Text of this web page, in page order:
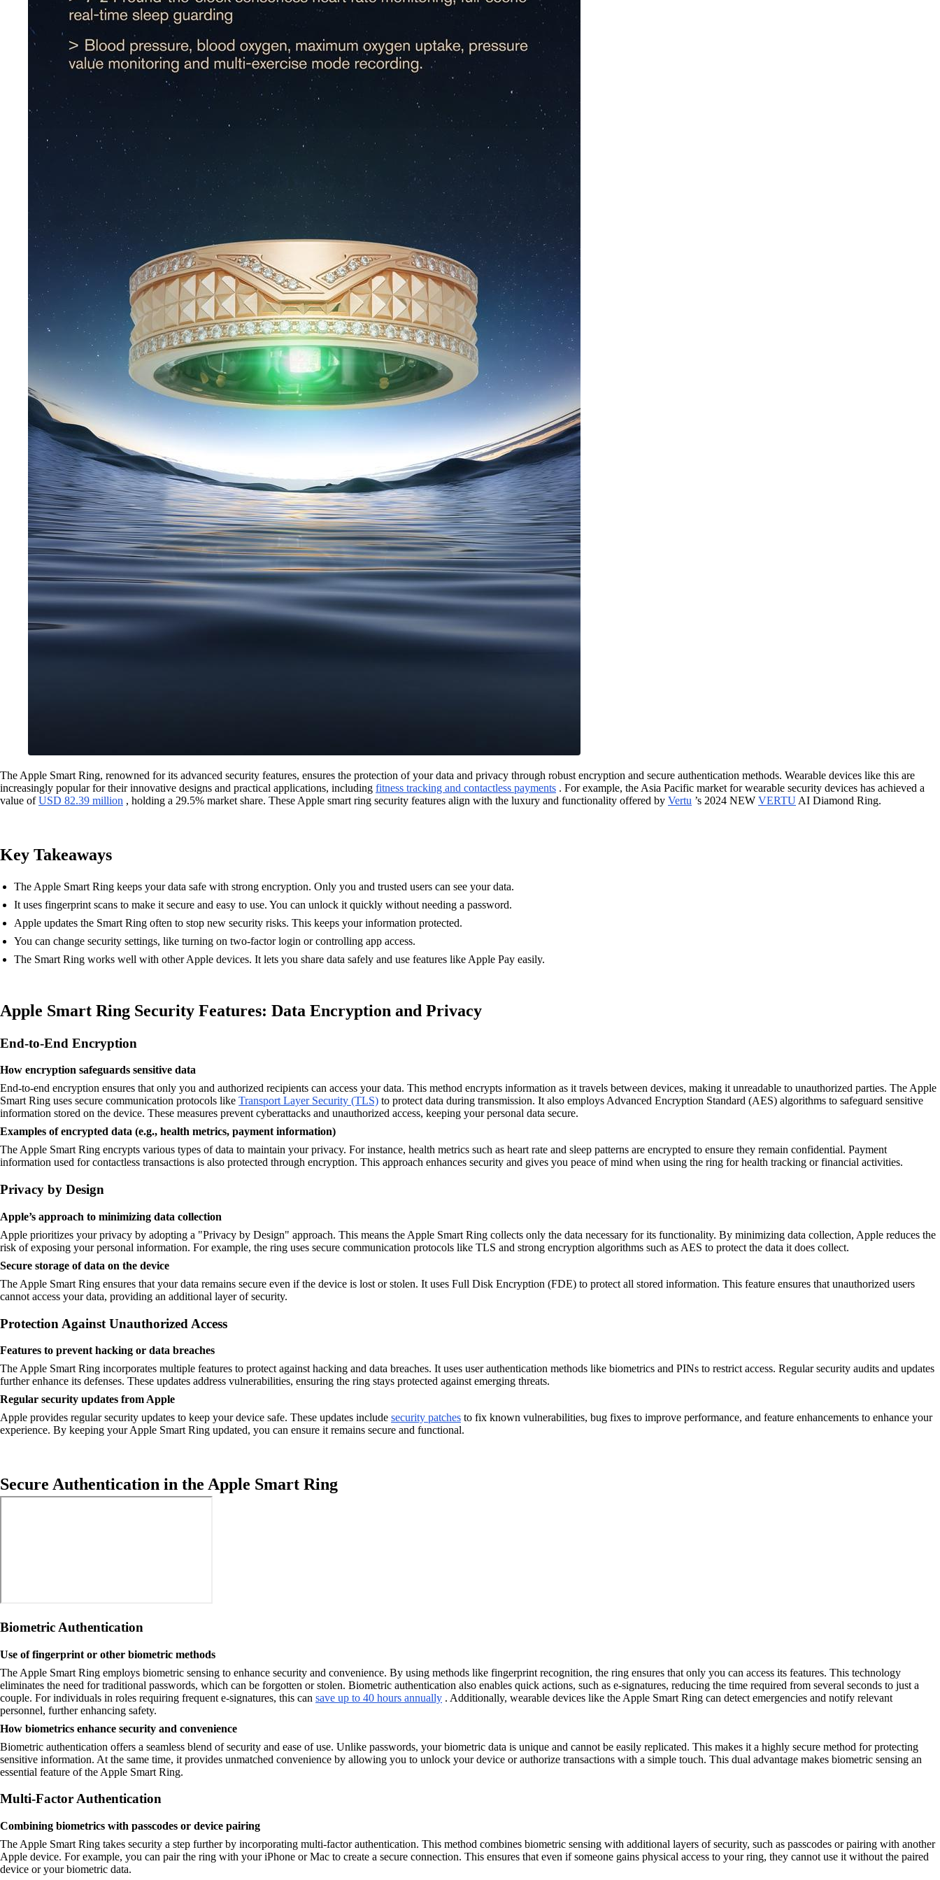
The Apple Smart Ring, renowned for its advanced security features, ensures the protection of your data and privacy through robust encryption and secure authentication methods. Wearable devices like this are
increasingly popular for their innovative designs and practical applications, including fitness tracking and contactless payments . For example, the Asia Pacific market for wearable security devices has achieved a
value ofUSD 82.39 million , holding a 29.5% market share. These Apple smart ring security features align with the luxury and functionality offered by Vertu ’s 2024 NEW VERTU AI Diamond Ring.
Key Takeaways
The Apple Smart Ring keeps your data safe with strong encryption. Only you and trusted users can see your data.
It uses fingerprint scans to make it secure and easy to use. You can unlock it quickly without needing a password.
Apple updates the Smart Ring often to stop new security risks. This keeps your information protected.
You can change security settings, like turning on two-factor login or controlling app access.
The Smart Ring works well with other Apple devices. It lets you share data safely and use features like Apple Pay easily.
Apple Smart Ring Security Features: Data Encryption and Privacy
End-to-End Encryption
How encryption safeguards sensitive data
End-to-end encryption ensures that only you and authorized recipients can access your data. This method encrypts information as it travels between devices, making it unreadable to unauthorized parties. The Apple
Smart Ring uses secure communication protocols like Transport Layer Security (TLS) to protect data during transmission. It also employs Advanced Encryption Standard (AES) algorithms to safeguard sensitive
information stored on the device. These measures prevent cyberattacks and unauthorized access, keeping your personal data secure.
Examples of encrypted data (e.g., health metrics, payment information)
The Apple Smart Ring encrypts various types of data to maintain your privacy. For instance, health metrics such as heart rate and sleep patterns are encrypted to ensure they remain confidential. Payment
information used for contactless transactions is also protected through encryption. This approach enhances security and gives you peace of mind when using the ring for health tracking or financial activities.
Privacy by Design
Apple’s approach to minimizing data collection
Apple prioritizes your privacy by adopting a "Privacy by Design" approach. This means the Apple Smart Ring collects only the data necessary for its functionality. By minimizing data collection, Apple reduces the
risk of exposing your personal information. For example, the ring uses secure communication protocols like TLS and strong encryption algorithms such as AES to protect the data it does collect.
Secure storage of data on the device
The Apple Smart Ring ensures that your data remains secure even if the device is lost or stolen. It uses Full Disk Encryption (FDE) to protect all stored information. This feature ensures that unauthorized users
cannot access your data, providing an additional layer of security.
Protection Against Unauthorized Access
Features to prevent hacking or data breaches
The Apple Smart Ring incorporates multiple features to protect against hacking and data breaches. It uses user authentication methods like biometrics and PINs to restrict access. Regular security audits and updates
further enhance its defenses. These updates address vulnerabilities, ensuring the ring stays protected against emerging threats.
Regular security updates from Apple
Apple provides regular security updates to keep your device safe. These updates include security patches to fix known vulnerabilities, bug fixes to improve performance, and feature enhancements to enhance your
experience. By keeping your Apple Smart Ring updated, you can ensure it remains secure and functional.
Secure Authentication in the Apple Smart Ring
Biometric Authentication
Use of fingerprint or other biometric methods
The Apple Smart Ring employs biometric sensing to enhance security and convenience. By using methods like fingerprint recognition, the ring ensures that only you can access its features. This technology
eliminates the need for traditional passwords, which can be forgotten or stolen. Biometric authentication also enables quick actions, such as e-signatures, reducing the time required from several seconds to just a
couple. For individuals in roles requiring frequent e-signatures, this can save up to 40 hours annually . Additionally, wearable devices like the Apple Smart Ring can detect emergencies and notify relevant
personnel, further enhancing safety.
How biometrics enhance security and convenience
Biometric authentication offers a seamless blend of security and ease of use. Unlike passwords, your biometric data is unique and cannot be easily replicated. This makes it a highly secure method for protecting
sensitive information. At the same time, it provides unmatched convenience by allowing you to unlock your device or authorize transactions with a simple touch. This dual advantage makes biometric sensing an
essential feature of the Apple Smart Ring.
Multi-Factor Authentication
Combining biometrics with passcodes or device pairing
The Apple Smart Ring takes security a step further by incorporating multi-factor authentication. This method combines biometric sensing with additional layers of security, such as passcodes or pairing with another
Apple device. For example, you can pair the ring with your iPhone or Mac to create a secure connection. This ensures that even if someone gains physical access to your ring, they cannot use it without the paired
device or your biometric data.